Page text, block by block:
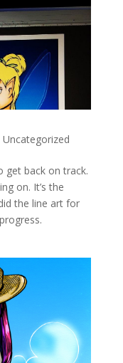
Uncategorized
get back on track.
on. It’s the
the line art for